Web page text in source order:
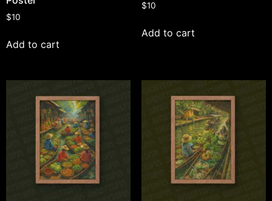
$10
Add to cart
$10
Add to cart